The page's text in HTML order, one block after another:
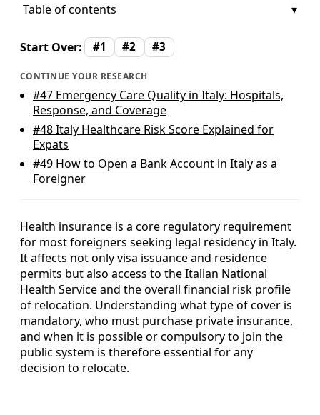
Table of contents
Start Over: #1 #2 #3
CONTINUE YOUR RESEARCH
#47 Emergency Care Quality in Italy: Hospitals,
Response, and Coverage
#48Italy Healthcare Risk Score Explained for
Expats
#49 How to Open a Bank Account in Italy as a
Foreigner
Health insurance is a core regulatory requirement
for most foreigners seeking legal residency in Italy.
It affects not only visa issuance and residence
permits but also access to the Italian National
Health Service and the overall financial risk profile
of relocation. Understanding what type of cover is
mandatory, who must purchase private insurance,
and when it is possible or compulsory to join the
public system is therefore essential for any
decision to relocate.